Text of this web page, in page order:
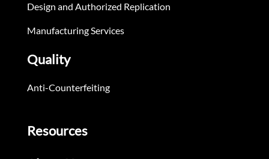
Design and Authorized Replication
Manufacturing Services
Quality
Anti-Counterfeiting
Resources